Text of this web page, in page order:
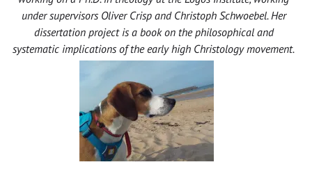
under supervisors Oliver Crisp and Christoph Schwoebel. Her
dissertation project is a book on the philosophical and
systematic implications of the early high Christology movement.